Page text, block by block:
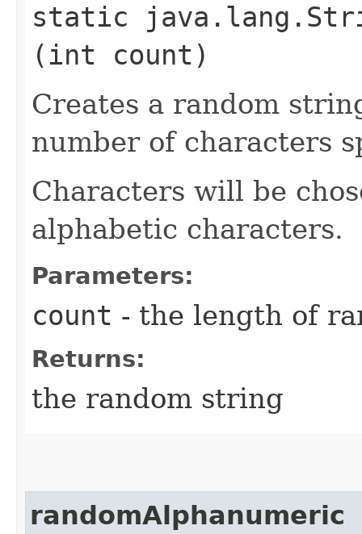
static
(int count)
Creates a random
number of characters
Characters will be
alphabetic characters.
Parameters:
count - the length of
Returns:
the random string
randomAlphanumeric